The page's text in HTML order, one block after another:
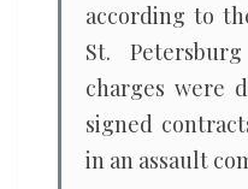
according to
St.
charges were
signed
in an assault